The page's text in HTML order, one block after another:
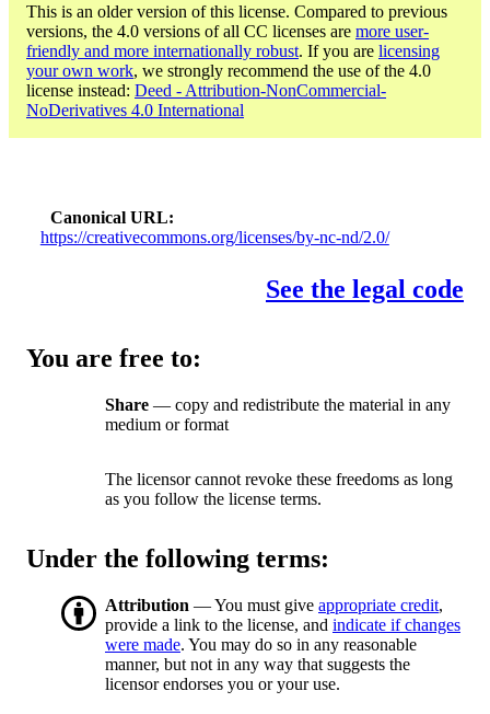
This is an older version of this license. Compared to previous
versions, the 4.0 versions of all CC licenses are more user-
friendly and more internationally robust. If you are licensing
your own work, we strongly recommend the use of the 4.0
license instead: Deed - Attribution-NonCommercial-
NoDerivatives 4.0 International
Canonical URL
https://creativecommons.org/licenses/by-nc-nd/2.0/
See the legal code
You are free to:
Share — copy and redistribute the material in any
medium or format
The licensor cannot revoke these freedoms as long
as you follow the license terms.
Under the following terms:
Attribution — You must give appropriate credit,
provide a link to the license, and indicate if changes
were made. You may do so in any reasonable
manner, but not in any way that suggests the
licensor endorses you or your use.